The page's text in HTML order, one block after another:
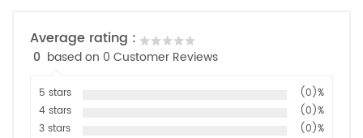
Average rating :
0 based on 0 Customer Reviews
5 stars
(0)%
4 stars
(0)%
3 stars
(0)%